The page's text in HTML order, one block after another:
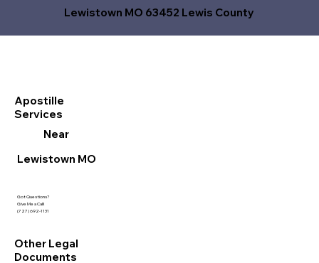
Lewistown MO 63452 Lewis County
Got Questions?
Give Me a Call!
(727) 692-1131
Apostille
Services
Near
Lewistown MO
Other Legal
Documents